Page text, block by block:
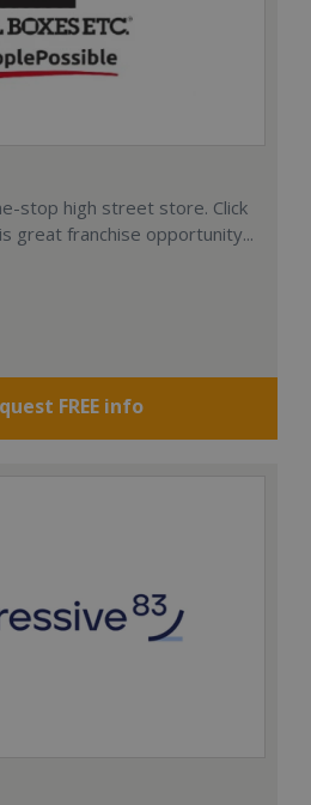
stop high street store. Click
great franchise opportunity...
FREE info